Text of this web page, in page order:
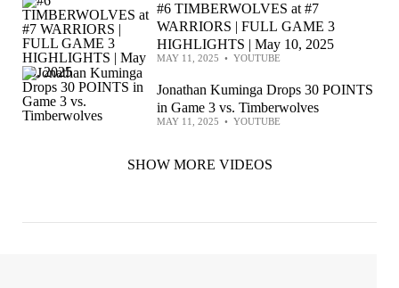
#6 TIMBERWOLVES at #7
WARRIORS | FULL GAME 3
HIGHLIGHTS | May 10, 2025
MAY 11, 2025 • YOUTUBE
Jonathan Kuminga Drops 30 POINTS
in Game 3 vs. Timberwolves
MAY 11, 2025 • YOUTUBE
SHOW MORE VIDEOS